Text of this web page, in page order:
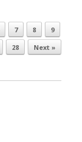
7 8
9
28 Next »